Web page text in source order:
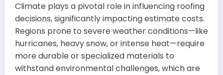
Climate plays a pivotal role in influencing roofing
decisions, significantly impacting estimate costs.
Regions prone to severe weather conditions—like
hurricanes, heavy snow, or intense heat—require
more durable or specialized materials to
withstand environmental challenges, which are